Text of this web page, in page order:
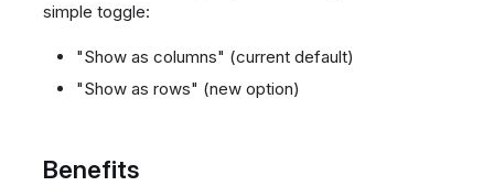
simple toggle:
"Show as columns" (current default)
"Show as rows" (new option)
Benefits